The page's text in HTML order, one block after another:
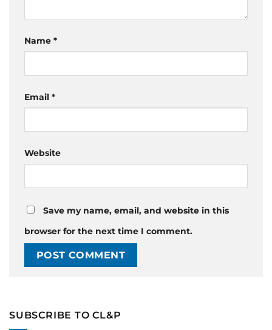
Name *
Email *
Website
Save my name, email, and website in this
browser for the next time I comment.
SUBSCRIBE TO CL&P